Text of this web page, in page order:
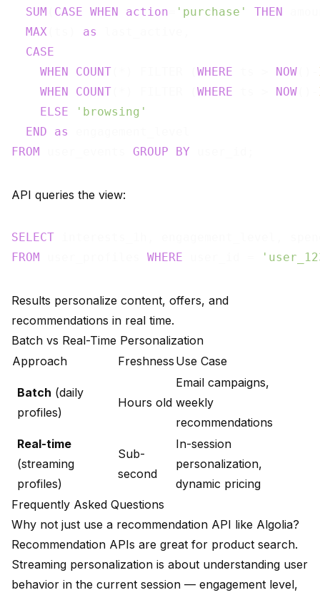
SUM
CASE WHEN action 'purchase' THEN
MAX
as
CASE
WHEN
COUNT WHERE NOW
WHEN
COUNT WHERE NOW
ELSE
'browsing'
END
as
FROM
GROUP BY
API queries the view:
SELECT
FROM
WHERE
Results personalize content, offers, and
recommendations in real time.
Batch vs Real-Time Personalization
Approach
Freshness Use Case
Batch (daily
profiles)
Hours old
Email campaigns,
weekly
recommendations
Real-time
(streaming
profiles)
Sub-
second
In-session
personalization,
dynamic pricing
Frequently Asked Questions
Why not just use a recommendation API like Algolia?
Recommendation APIs are great for product search.
Streaming personalization is about understanding user
behavior in the current session — engagement level,